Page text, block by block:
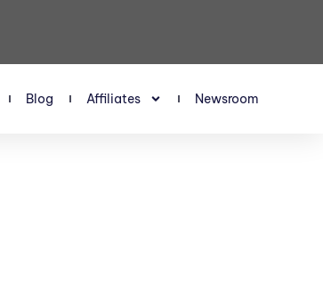
Blog Affiliates Newsroom